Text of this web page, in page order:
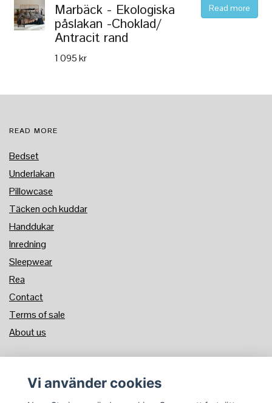
Marbäck - Ekologiska
påslakan -Choklad/
Antracit rand
1 095 kr
Read more
READ MORE
Bedset
Underlakan
Pillowcase
Täcken och kuddar
Handdukar
Inredning
Sleepwear
Rea
Contact
Terms of sale
About us
Vi använder cookies